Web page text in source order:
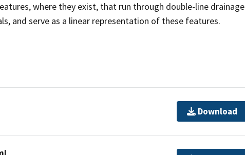
where they exist, that run through double-line drainage
and serve as a linear representation of these features.
Download